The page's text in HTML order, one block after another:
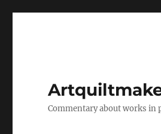
Commentary about works in